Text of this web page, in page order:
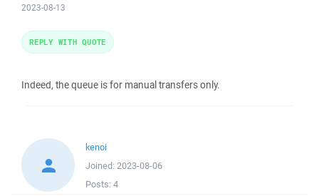
2023-08-13
Indeed, the queue is for manual transfers only.
REPLY WITH QUOTE
kenoi
Joined: 2023-08-06
Posts: 4